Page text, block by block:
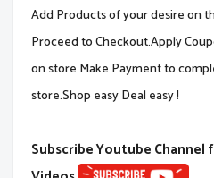
Add Products of your desire on
Proceed to Checkout.Apply
on store.Make Payment to
store.Shop easy Deal easy !
Subscribe Youtube Channel